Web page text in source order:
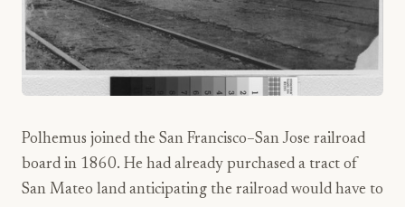
Polhemus joined the San Francisco–San Jose railroad
board in 1860. He had already purchased a tract of
San Mateo land anticipating the railroad would have to